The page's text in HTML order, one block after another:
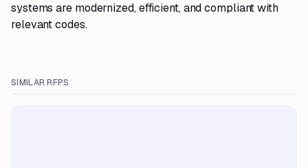
systems are modernized, efficient, and compliant with
relevant codes.
SIMILAR RFPS